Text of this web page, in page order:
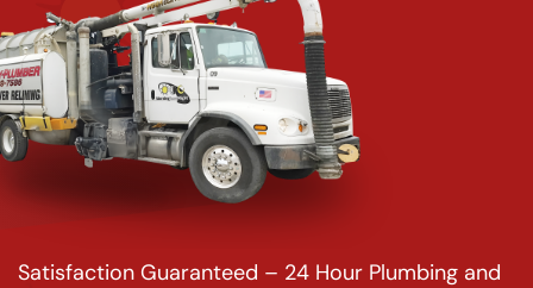
Satisfaction Guaranteed – 24 Hour Plumbing and